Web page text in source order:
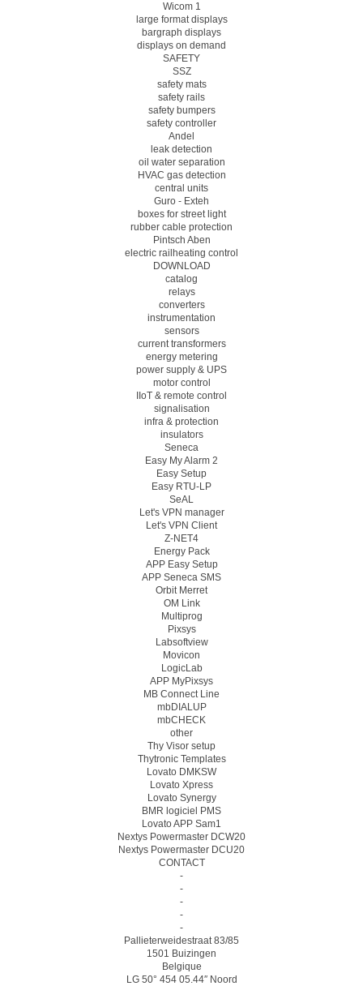
Wicom 1
large format displays
bargraph displays
displays on demand
SAFETY
SSZ
safety mats
safety rails
safety bumpers
safety controller
Andel
leak detection
oil water separation
HVAC gas detection
central units
Guro - Exteh
boxes for street light
rubber cable protection
Pintsch Aben
electric railheating control
DOWNLOAD
catalog
relays
converters
instrumentation
sensors
current transformers
energy metering
power supply & UPS
motor control
IIoT & remote control
signalisation
infra & protection
insulators
Seneca
Easy My Alarm 2
Easy Setup
Easy RTU-LP
SeAL
Let's VPN manager
Let's VPN Client
Z-NET4
Energy Pack
APP Easy Setup
APP Seneca SMS
Orbit Merret
OM Link
Multiprog
Pixsys
Labsoftview
Movicon
LogicLab
APP MyPixsys
MB Connect Line
mbDIALUP
mbCHECK
other
Thy Visor setup
Thytronic Templates
Lovato DMKSW
Lovato Xpress
Lovato Synergy
BMR logiciel PMS
Lovato APP Sam1
Nextys Powermaster DCW20
Nextys Powermaster DCU20
CONTACT
-
-
-
-
-
Pallieterweidestraat 83/85
1501 Buizingen
Belgique
LG 50° 454 05.44″ Noord